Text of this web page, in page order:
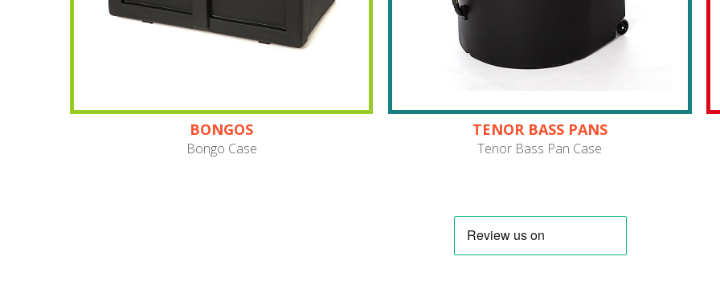
BONGOS
Bongo Case
TENOR BASS PANS
Tenor Bass Pan Case